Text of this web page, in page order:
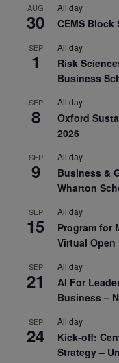
AUG
30
All day
CEMS Block
SEP
1
All day
Risk
Business
SEP
8
All day
Oxford
2026
SEP
9
All day
Business &
Wharton
SEP
15
All day
Program for
Virtual Open
SEP
21
All day
AI For
Business –
SEP
24
All day
Kick-off:
Strategy –